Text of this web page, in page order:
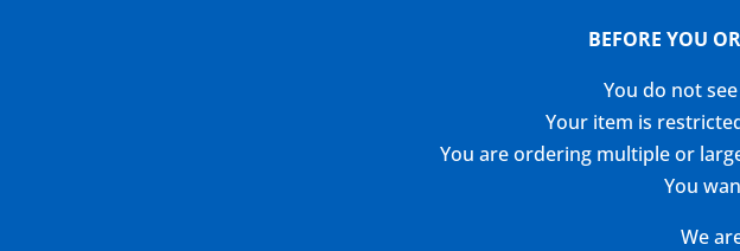
BEFORE YOU
You do not
Your item is
You are ordering multiple or
You
We